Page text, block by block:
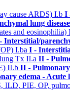
cause ARDS) I.b I
lung disease
and eosinophilia)
Interstitial/
I.ba I -
Tx II.a II -
II.b II -
edema -
PIE, OP,